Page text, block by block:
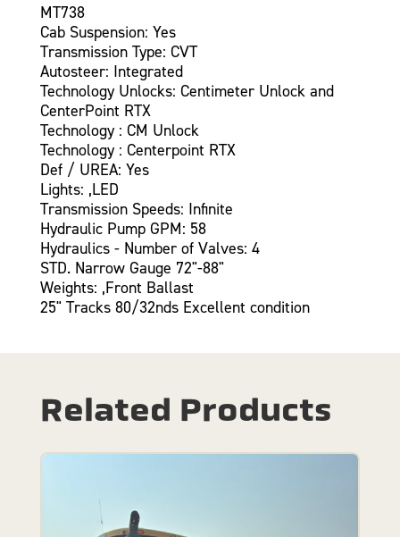
MT738
Cab Suspension: Yes
Transmission Type: CVT
Autosteer: Integrated
Technology Unlocks: Centimeter Unlock and
CenterPoint RTX
Technology : CM Unlock
Technology : Centerpoint RTX
Def / UREA: Yes
Lights: ,LED
Transmission Speeds: Infinite
Hydraulic Pump GPM: 58
Hydraulics - Number of Valves: 4
STD. Narrow Gauge 72"-88"
Weights: ,Front Ballast
25" Tracks 80/32nds Excellent condition
Related Products